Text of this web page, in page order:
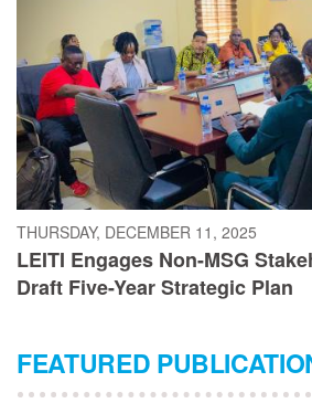
THURSDAY, DECEMBER 11, 2025
LEITI Engages Non-MSG
Draft Five-Year Strategic Plan
FEATURED